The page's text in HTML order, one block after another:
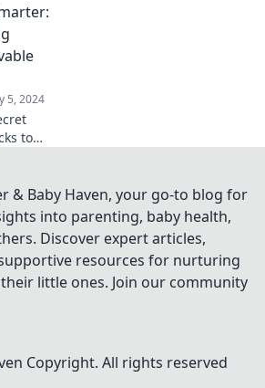
and
and
today!
5, 2024
to
without
bank!
& Baby Haven, your go-to blog for
into parenting, baby health,
Discover expert articles,
resources for nurturing
little ones. Join our community
Copyright. All rights reserved